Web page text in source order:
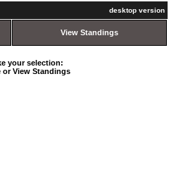
desktop version
View Standings
your selection:
or View Standings